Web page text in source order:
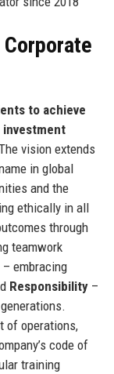
to achieve
vision extends
in global
and the
ethically in all
through
teamwork
– embracing
Responsibility–
of operations,
code of
training